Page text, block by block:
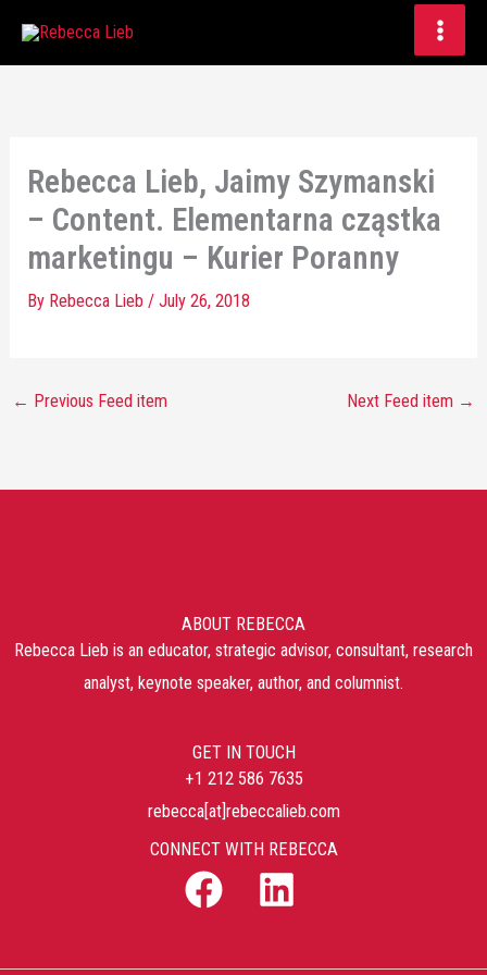
Rebecca Lieb, Jaimy Szymanski
– Content. Elementarna cząstka
marketingu – Kurier Poranny
By Rebecca Lieb/July 26, 2018
← Previous Feed item Next Feed item →
ABOUT REBECCA
Rebecca Lieb is an educator, strategic advisor, consultant, research
analyst, keynote speaker, author, and columnist.
GET IN TOUCH
+1 212 586 7635
rebecca[at]rebeccalieb.com
CONNECT WITH REBECCA